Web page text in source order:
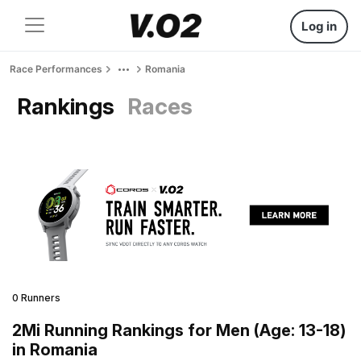
Log in
Race Performances Romania
Rankings Races
0 Runners
2Mi Running Rankings for Men (Age: 13-18)
in Romania